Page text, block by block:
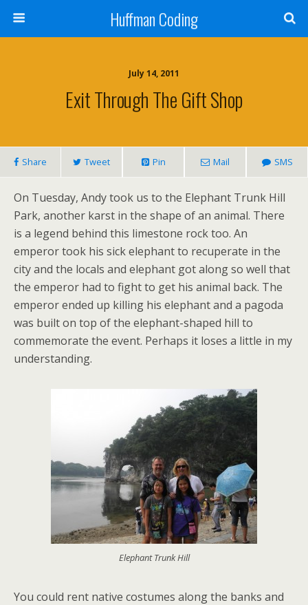
Huffman Coding
July 14, 2011
Exit Through The Gift Shop
Share Tweet Pin Mail SMS
On Tuesday, Andy took us to the Elephant Trunk Hill
Park, another karst in the shape of an animal. There
is a legend behind this limestone rock too. An
emperor took his sick elephant to recuperate in the
city and the locals and elephant got along so well that
the emperor had to fight to get his animal back. The
emperor ended up killing his elephant and a pagoda
was built on top of the elephant-shaped hill to
commemorate the event. Perhaps it loses a little in my
understanding.
Elephant Trunk Hill
You could rent native costumes along the banks and